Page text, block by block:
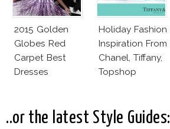
2015 Golden
Globes Red
Carpet Best
Dresses
Holiday Fashion
Inspiration From
Chanel, Tiffany,
Topshop
..or the latest Style Guides: